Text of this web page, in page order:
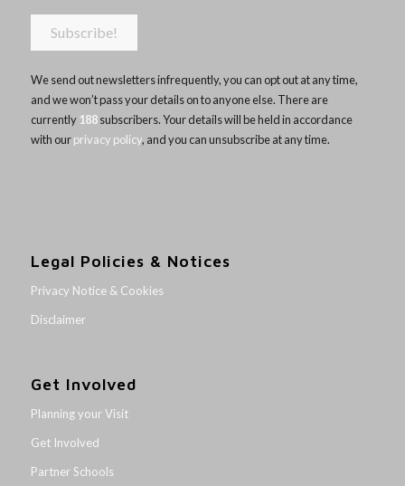
We send out newsletters infrequently, you can opt out at any time,
and we won’t pass your details on to anyone else. There are
currently 188subscribers. Your details will be held in accordance
with ourprivacy policy, and you can unsubscribe at any time.
Legal Policies & Notices
Privacy Notice & Cookies
Disclaimer
Get Involved
Planning your Visit
Get Involved
Partner Schools